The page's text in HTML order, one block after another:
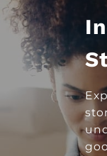
SERVICES
ABOUT
CONTACT US